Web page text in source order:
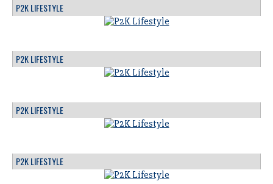
P2K LIFESTYLE
P2K LIFESTYLE
P2K LIFESTYLE
P2K LIFESTYLE